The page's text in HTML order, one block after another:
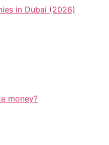
in Dubai (2026)
money?